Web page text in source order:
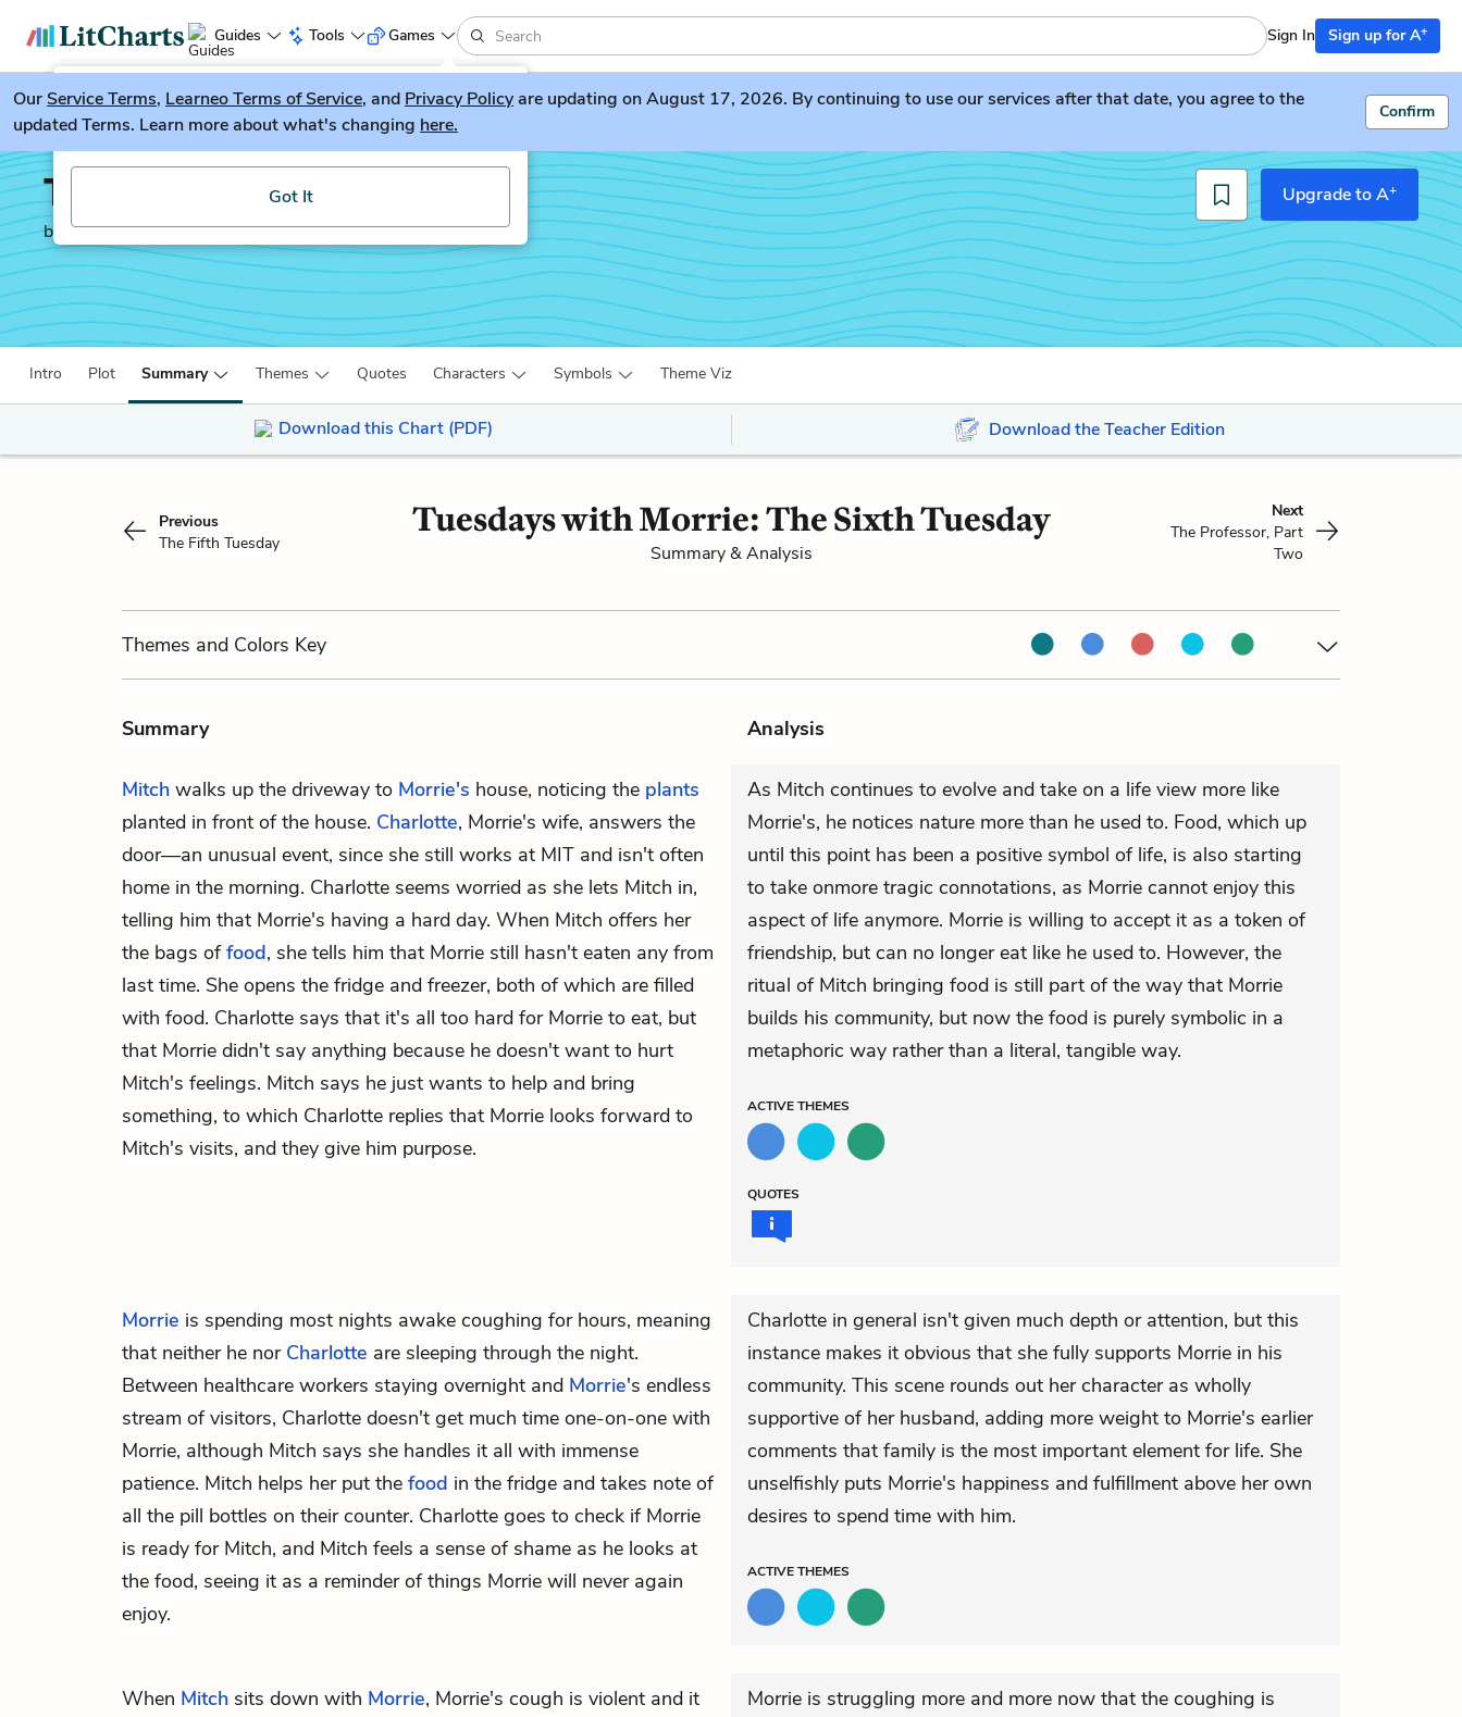
Guides Tools
LitGuesser New
Try our new literature game, LitGuesser!
Got It
Games Sign In Sign up for A+
OurService Terms, Learneo Terms of Service, and Privacy Policyare updating on August 17, 2026. By continuing to use our services after that date, you agree to the
updated Terms. Learn more about what's changing here.
Confirm
Tuesdays with Morrie
by Mitch Albom
Upgrade to A+
Intro Plot Summary Themes Quotes Characters Symbols Theme Viz
Download this Chart (PDF) Download the Teacher Edition
Previous
The Fifth Tuesday
Tuesdays with Morrie: The Sixth Tuesday
Summary & Analysis
Next
The Professor, Part
Two
Themes and Colors Key
Summary Analysis
Mitch walks up the driveway to Morrie's house, noticing the plants
planted in front of the house. Charlotte, Morrie's wife, answers the
door—an unusual event, since she still works at MIT and isn't often
home in the morning. Charlotte seems worried as she lets Mitch in,
telling him that Morrie's having a hard day. When Mitch offers her
the bags offood, she tells him that Morrie still hasn't eaten any from
last time. She opens the fridge and freezer, both of which are filled
with food. Charlotte says that it's all too hard for Morrie to eat, but
that Morrie didn't say anything because he doesn't want to hurt
Mitch's feelings. Mitch says he just wants to help and bring
something, to which Charlotte replies that Morrie looks forward to
Mitch's visits, and they give him purpose.
As Mitch continues to evolve and take on a life view more like
Morrie's, he notices nature more than he used to. Food, which up
until this point has been a positive symbol of life, is also starting
to take onmore tragic connotations, as Morrie cannot enjoy this
aspect of life anymore. Morrie is willing to accept it as a token of
friendship, but can no longer eat like he used to. However, the
ritual of Mitch bringing food is still part of the way that Morrie
builds his community, but now the food is purely symbolic in a
metaphoric way rather than a literal, tangible way.
ACTIVETHEMES
QUOTES
Morrie is spending most nights awake coughing for hours, meaning
that neither he nor Charlotte are sleeping through the night.
Between healthcare workers staying overnight and Morrie's endless
stream of visitors, Charlotte doesn't get much time one-on-one with
Morrie, although Mitch says she handles it all with immense
patience. Mitch helps her put the food in the fridge and takes note of
all the pill bottles on their counter. Charlotte goes to check if Morrie
is ready for Mitch, and Mitch feels a sense of shame as he looks at
the food, seeing it as a reminder of things Morrie will never again
enjoy.
Charlotte in general isn't given much depth or attention, but this
instance makes it obvious that she fully supports Morrie in his
community. This scene rounds out her character as wholly
supportive of her husband, adding more weight to Morrie's earlier
comments that family is the most important element for life. She
unselfishly puts Morrie's happiness and fulfillment above her own
desires to spend time with him.
ACTIVETHEMES
When Mitch sits down with Morrie, Morrie's cough is violent and it
Morrie is struggling more and more now that the coughing is